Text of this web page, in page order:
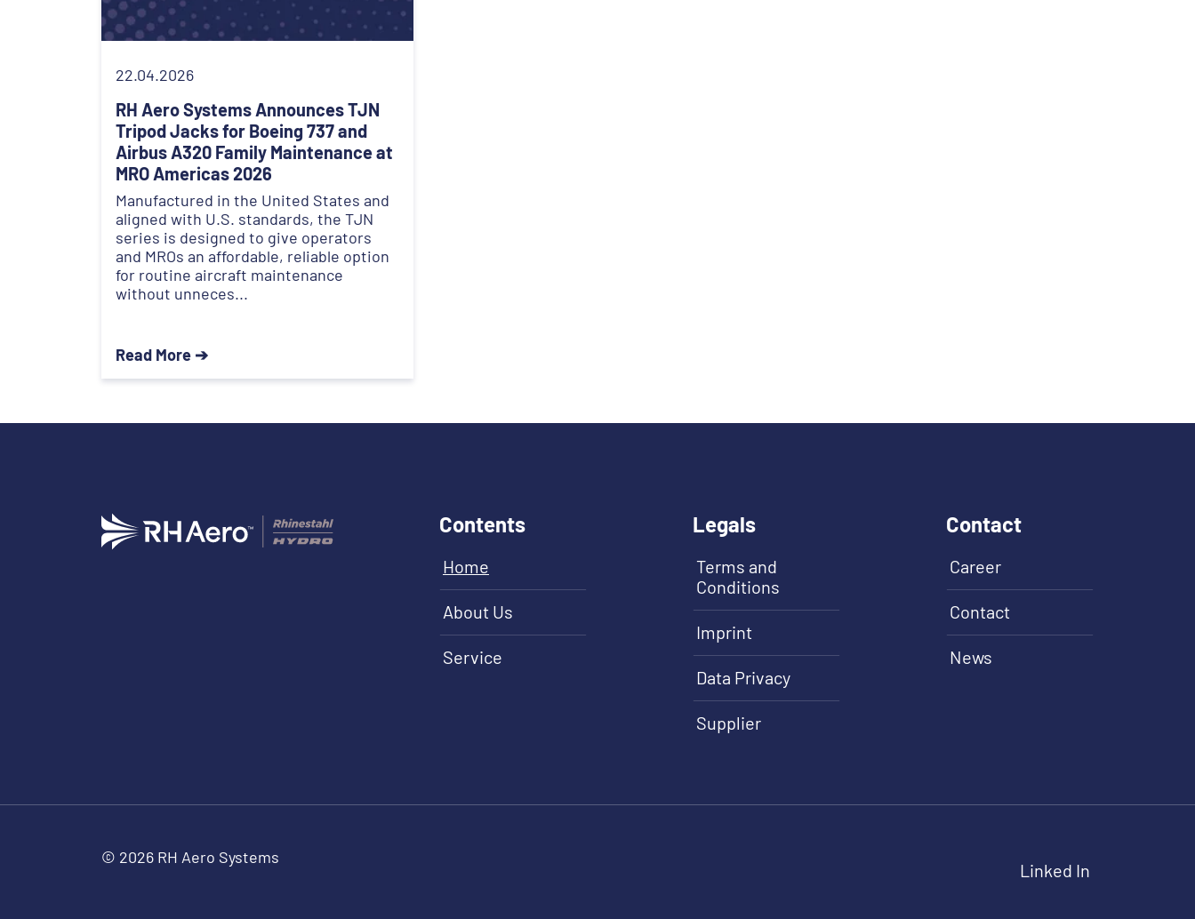
22.04.2026
RH Aero Systems Announces TJN
Tripod Jacks for Boeing 737 and
Airbus A320 Family Maintenance at
MRO Americas 2026
Manufactured in the United States and
aligned with U.S. standards, the TJN
series is designed to give operators
and MROs an affordable, reliable option
for routine aircraft maintenance
without unneces...
Read More ➔
Contents
Home
About Us
Service
Legals
Terms and
Conditions
Imprint
Data Privacy
Supplier
Contact
Career
Contact
News
Linked In
© 2026 RH Aero Systems